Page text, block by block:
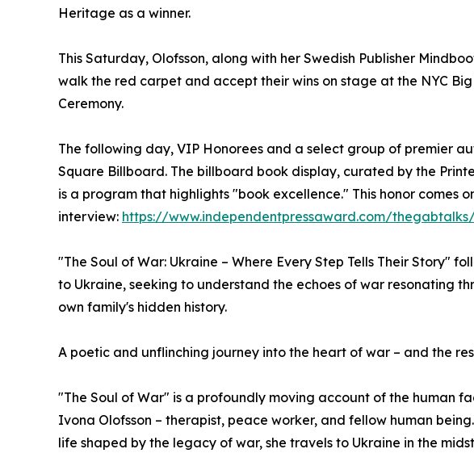
Heritage as a winner.
This Saturday, Olofsson, along with her Swedish Publisher
walk the red carpet and accept their wins on stage at the NYC
Ceremony.
The following day, VIP Honorees and a select group of premier
Square Billboard. The billboard book display, curated by the
is a program that highlights "book excellence." This honor comes
interview: https://www.independentpressaward.com/
"The Soul of War: Ukraine – Where Every Step Tells Their Story"
to Ukraine, seeking to understand the echoes of war resonating
own family's hidden history.
A poetic and unflinching journey into the heart of war – and the
"The Soul of War" is a profoundly moving account of the human
Ivona Olofsson – therapist, peace worker, and fellow human
life shaped by the legacy of war, she travels to Ukraine in the